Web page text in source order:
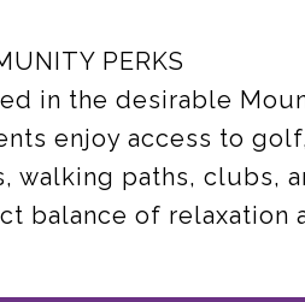
PERKS
in the desirable
enjoy access to
walking paths, clubs,
balance of relaxation